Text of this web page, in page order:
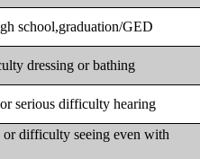
school,graduation/GED
dressing or bathing
serious difficulty hearing
difficulty seeing even with